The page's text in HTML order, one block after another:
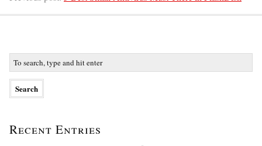
Recent Entries